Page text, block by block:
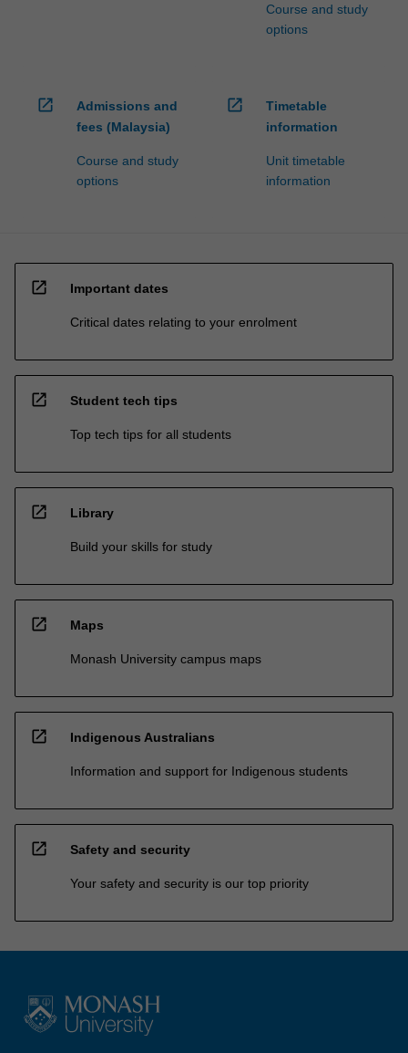
Course and study
options
open_in_new
Admissions and
fees (Malaysia)
Course and study
options
open_in_new
Timetable
information
Unit timetable
information
open_in_new Important dates
Critical dates relating to your enrolment
open_in_new Student tech tips
Top tech tips for all students
open_in_new Library
Build your skills for study
open_in_new Maps
Monash University campus maps
open_in_new Indigenous Australians
Information and support for Indigenous students
open_in_new Safety and security
Your safety and security is our top priority